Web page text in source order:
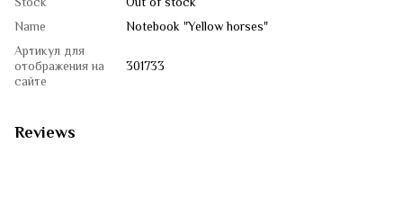
Name
Notebook "Yellow horses"
Артикул для
отображения на
сайте
301733
Reviews